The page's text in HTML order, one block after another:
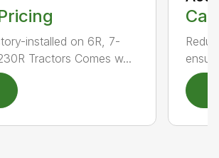
installed on 6R, 7-
Tractors Comes w...